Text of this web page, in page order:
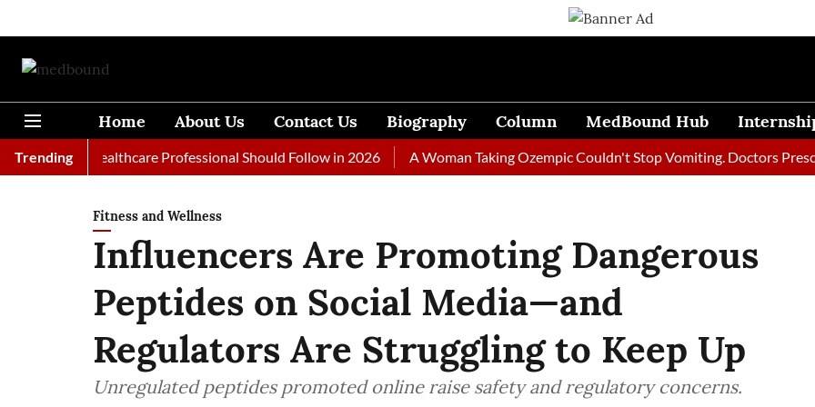
Home About Us Contact Us Biography Column MedBound Hub
Trending
Every Healthcare Professional Should Follow in 2026 A Woman Taking Ozempic Couldn't Stop Vomiting. Doctors
Fitness and Wellness
Influencers Are Promoting Dangerous
Peptides on Social Media—and
Regulators Are Struggling to Keep Up
Unregulated peptides promoted online raise safety and regulatory concerns.